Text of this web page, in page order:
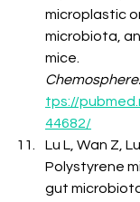
microplastic
microbiota,
mice.
Chemosphere.
tps://
44682/
Lu L, Wan Z,
Polystyrene
gut